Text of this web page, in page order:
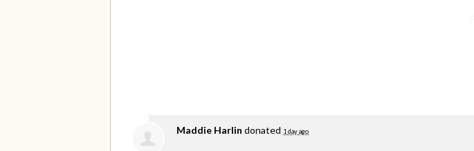
Maddie Harlin donated 1 day ago